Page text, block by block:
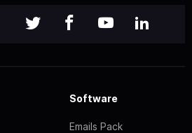
Software
Emails Pack